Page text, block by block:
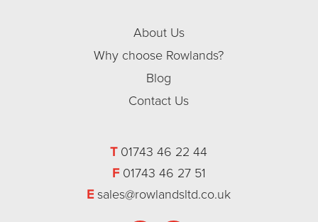
About Us
Why choose Rowlands?
Blog
Contact Us
T 01743 46 22 44
F 01743 46 27 51
E sales@rowlandsltd.co.uk